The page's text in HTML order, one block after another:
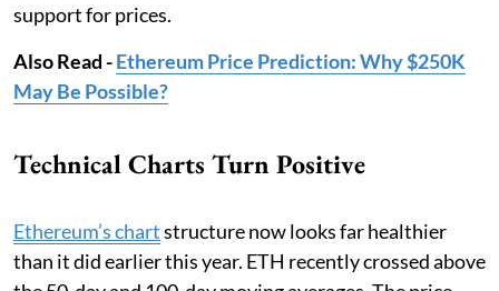
support for prices.
Also Read -Ethereum Price Prediction: Why $250K
May Be Possible?
Technical Charts Turn Positive
Ethereum’s chartstructure now looks far healthier
than it did earlier this year. ETH recently crossed above